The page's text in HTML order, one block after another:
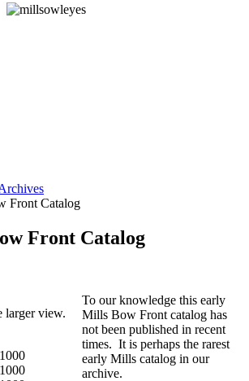
Front Catalog
Front Catalog
larger view.
To our knowledge this early
Mills Bow Front catalog has
not been published in recent
times. It is perhaps the rarest
early Mills catalog in our
archive.